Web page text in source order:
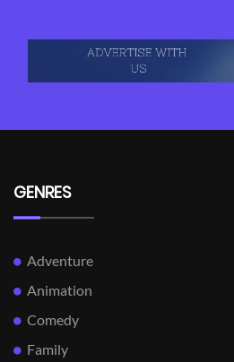
GENRES
Adventure
Animation
Comedy
Family